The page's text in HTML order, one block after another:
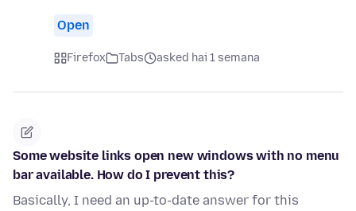
Open
Firefox Tabs asked hai 1 semana
Some website links open new windows with no menu
bar available. How do I prevent this?
Basically, I need an up-to-date answer for this